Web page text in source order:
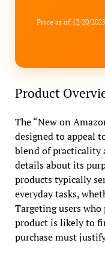
Price as of 12/20/
Product
The “New on
designed to appeal
blend of practicality
details about its
products typically
everyday tasks,
Targeting users
product is likely to
purchase must